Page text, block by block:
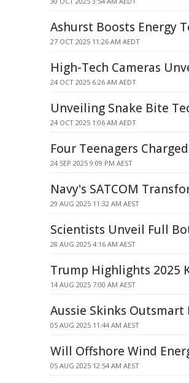
Ashurst Boosts Energy
27 OCT 2025 11:26 AM AEDT
High-Tech Cameras
24 OCT 2025 6:26 AM AEDT
Unveiling Snake Bite
24 OCT 2025 1:06 AM AEDT
Four Teenagers
24 SEP 2025 9:09 PM AEST
Navy's SATCOM
29 AUG 2025 11:32 AM AEST
Scientists Unveil Full
28 AUG 2025 4:16 AM AEST
Trump Highlights 2025
14 AUG 2025 7:00 AM AEST
Aussie Skinks Outsmart
05 AUG 2025 11:44 AM AEST
Will Offshore Wind
05 AUG 2025 12:54 AM AEST